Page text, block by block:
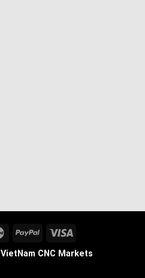
VietNam CNC Markets